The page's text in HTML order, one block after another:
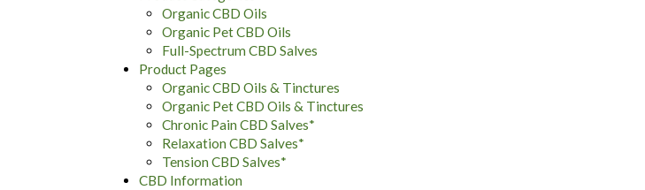
Organic CBD Oils
Organic Pet CBD Oils
Full-Spectrum CBD Salves
Product Pages
Organic CBD Oils & Tinctures
Organic Pet CBD Oils & Tinctures
Chronic Pain CBD Salves*
Relaxation CBD Salves*
Tension CBD Salves*
CBD Information